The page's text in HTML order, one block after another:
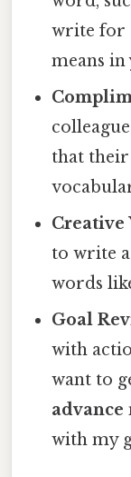
write for
means
that
to write
words
Goal
with
want to
advance
with my